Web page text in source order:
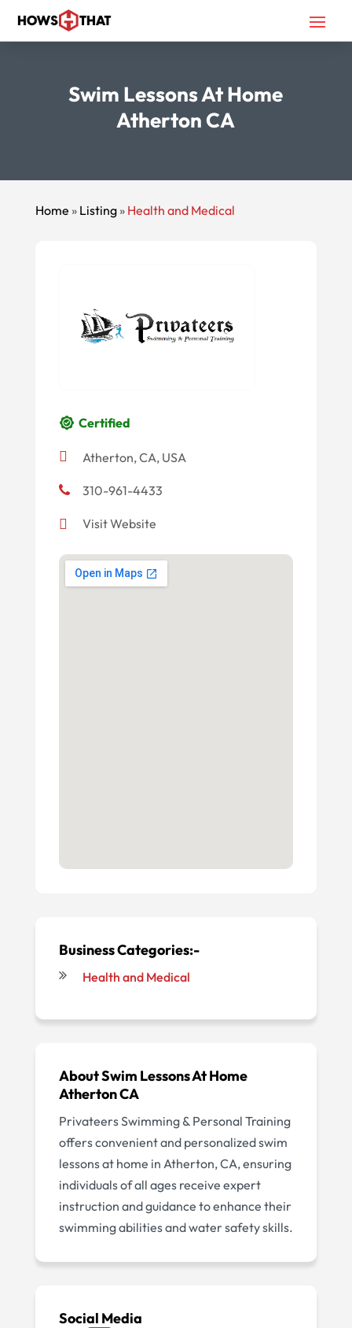
Swim Lessons At Home
Atherton CA
Home » Listing» Health and Medical
Certified
Atherton, CA, USA
310-961-4433
Visit Website
Business Categories:-
Health and Medical
AboutSwim Lessons At Home
Atherton CA
Privateers Swimming & Personal Training
offers convenient and personalized swim
lessons at home in Atherton, CA, ensuring
individuals of all ages receive expert
instruction and guidance to enhance their
swimming abilities and water safety skills.
Social Media